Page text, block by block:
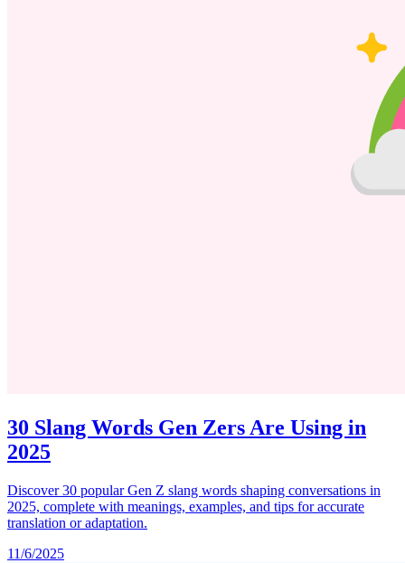
30 Slang Words Gen Zers Are Using in
2025
Discover 30 popular Gen Z slang words shaping conversations in
2025, complete with meanings, examples, and tips for accurate
translation or adaptation.
11/6/2025